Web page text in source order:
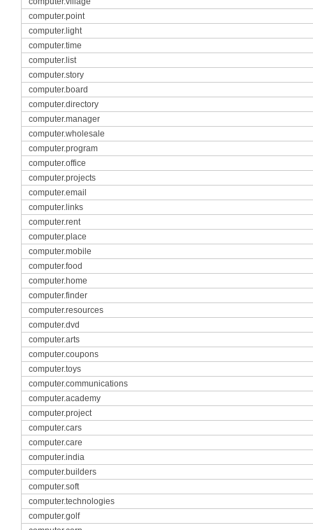
computer.point
computer.light
computer.time
computer.list
computer.story
computer.board
computer.directory
computer.manager
computer.wholesale
computer.program
computer.office
computer.projects
computer.email
computer.links
computer.rent
computer.place
computer.mobile
computer.food
computer.home
computer.finder
computer.resources
computer.dvd
computer.arts
computer.coupons
computer.toys
computer.communications
computer.academy
computer.project
computer.cars
computer.care
computer.india
computer.builders
computer.soft
computer.technologies
computer.golf